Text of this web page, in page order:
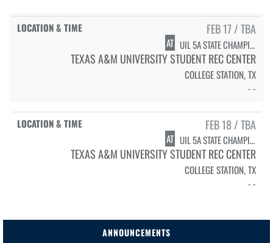
FEB 17 / TBA
AT UIL 5A STATE CHAMPIONSHIPS - SWIMMING/DIVING PRELIMS
TEXAS A&M UNIVERSITY STUDENT REC CENTER
COLLEGE STATION, TX
- -
FEB 18 / TBA
AT UIL 5A STATE CHAMPIONSHIPS - SWIMMING/DIVING FINALS
TEXAS A&M UNIVERSITY STUDENT REC CENTER
COLLEGE STATION, TX
- -
ANNOUNCEMENTS